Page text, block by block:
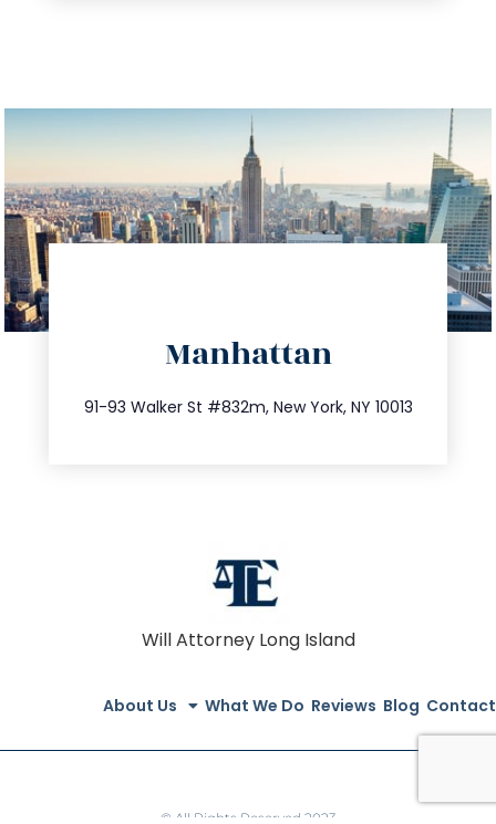
Manhattan
91-93 Walker St #832m, New York, NY 10013
212.404.7681
info@trustsandestate.com
Will Attorney Long Island
About Us What We Do Reviews Blog Contact
© All Rights Reserved 2023